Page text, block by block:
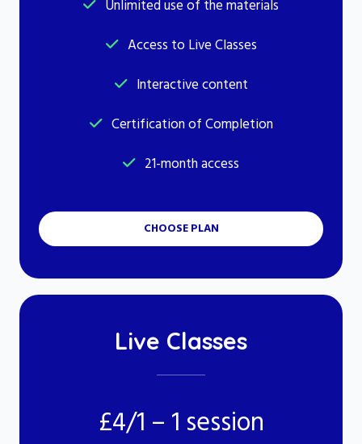
Unlimited use of the materials
Access to Live Classes
Interactive content
Certification of Completion
21-month access
CHOOSE PLAN
Live Classes
£4/1 – 1 session